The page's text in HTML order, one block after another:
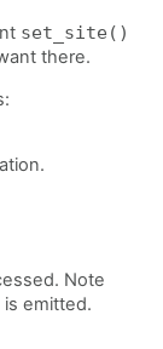
set_site()
there.
Note
emitted.